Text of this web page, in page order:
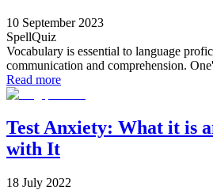
10 September 2023
SpellQuiz
Vocabulary is essential to language
communication and comprehension.
Read more
Test Anxiety: What it is
with It
18 July 2022